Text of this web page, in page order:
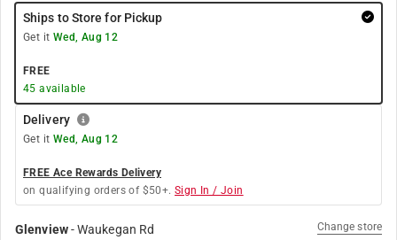
Ships to Store for Pickup
Get it Wed, Aug 12
FREE
45 available
Delivery
Get it Wed, Aug 12
FREE Ace Rewards Delivery
on qualifying orders of $50+. Sign In / Join
Glenview-Waukegan Rd Change store